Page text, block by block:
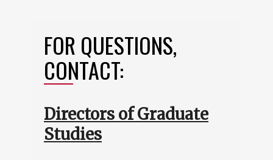
FOR QUESTIONS,
CONTACT:
Directors of Graduate
Studies